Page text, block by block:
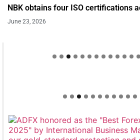
NBK obtains four ISO certifications
June 23, 2026